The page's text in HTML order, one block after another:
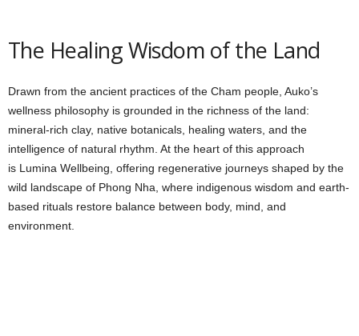
The Healing Wisdom of the Land
Drawn from the ancient practices of the Cham people, Auko’s
wellness philosophy is grounded in the richness of the land:
mineral-rich clay, native botanicals, healing waters, and the
intelligence of natural rhythm. At the heart of this approach
is Lumina Wellbeing, offering regenerative journeys shaped by the
wild landscape of Phong Nha, where indigenous wisdom and earth-
based rituals restore balance between body, mind, and
environment.